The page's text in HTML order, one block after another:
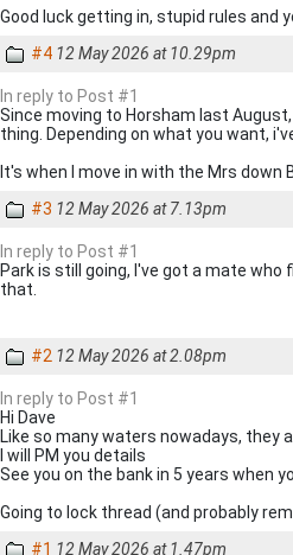
Good luck getting in, stupid rules and
#4 12 May 2026 at 10.29pm
In reply to Post #1
Since moving to Horsham last
thing. Depending on what you want,
It's when I move in with the Mrs
#3 12 May 2026 at 7.13pm
In reply to Post #1
Park is still going, I've got a mate
that.
#2 12 May 2026 at 2.08pm
In reply to Post #1
Hi Dave
Like so many waters nowadays, they
I will PM you details
See you on the bank in 5 years when
Going to lock thread (and probably
#1 12 May 2026 at 1.47pm